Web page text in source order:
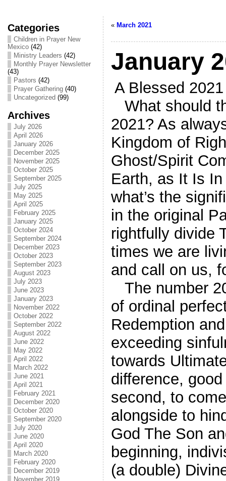
Categories
Children in Prayer New
Mexico(42)
Ministry Leaders (42)
Monthly Prayer Newsletter
(43)
Pastors (42)
Prayer Gathering(40)
Uncategorized (99)
Archives
July 2026
April 2026
January 2026
December 2025
November 2025
October 2025
September 2025
July 2025
May 2025
April 2025
February 2025
January 2025
October 2024
September 2024
December 2023
October 2023
September 2023
August 2023
July 2023
June 2023
January 2023
November 2022
October 2022
September 2022
August 2022
June 2022
May 2022
April 2022
March 2022
June 2021
April 2021
February 2021
December 2020
October 2020
September 2020
July 2020
June 2020
April 2020
March 2020
February 2020
December 2019
November 2019
« March 2021
January
A Blessed
What should
2021? As
Kingdom of
Ghost/Spirit
Earth, as It Is
what’s the
in the original
rightfully divide
times we are
and call on us,
The number
of ordinal
Redemption
exceeding
towards
difference,
second, to
alongside to
God The Son
beginning,
(a double)